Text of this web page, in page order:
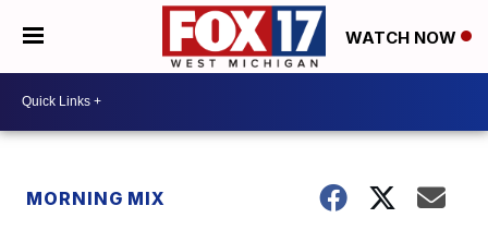
WATCH NOW
MORNING MIX